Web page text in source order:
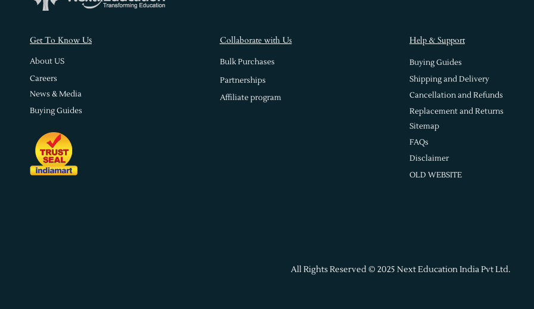
Get To Know Us
About US
Careers
News & Media
Buying Guides
Collaborate with Us
Bulk Purchases
Partnerships
Affiliate program
Help & Support
Buying Guides
Shipping and Delivery
Cancellation and Refunds
Replacement and Returns
Sitemap
FAQs
Disclaimer
OLD WEBSITE
All Rights Reserved © 2025 Next Education India Pvt Ltd.